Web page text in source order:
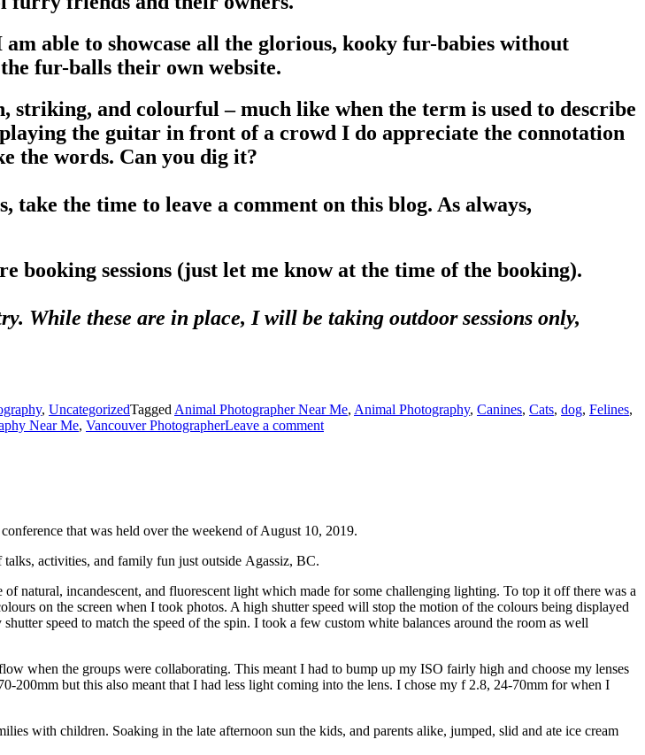
able to showcase all the glorious, kooky fur-babies without
fur-balls their own website.
striking, and colourful – much like when the term is used to describe
the guitar in front of a crowd I do appreciate the connotation
the words. Can you dig it?
take the time to leave a comment on this blog. As always,
sessions (just let me know at the time of the booking).
While these are in place, I will be taking outdoor sessions only,
, UncategorizedTagged Animal Photographer Near Me, Animal Photography, Canines, Cats, dog, Felines,
Near Me, Vancouver PhotographerLeave a comment
that was held over the weekend of August 10, 2019.
activities, and family fun just outside Agassiz, BC.
natural, incandescent, and fluorescent light which made for some challenging lighting. To top it off there was a
on the screen when I took photos. A high shutter speed will stop the motion of the colours being displayed
speed to match the speed of the spin. I took a few custom white balances around the room as well
when the groups were collaborating. This meant I had to bump up my ISO fairly high and choose my lenses
but this also meant that I had less light coming into the lens. I chose my f 2.8, 24-70mm for when I
with children. Soaking in the late afternoon sun the kids, and parents alike, jumped, slid and ate ice cream